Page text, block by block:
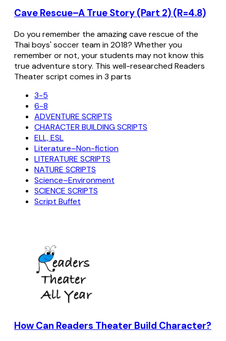
Cave Rescue–A True Story (Part 2) (R=4.8)
Do you remember the amazing cave rescue of the
Thai boys' soccer team in 2018? Whether you
remember or not, your students may not know this
true adventure story. This well-researched Readers
Theater script comes in 3 parts
3-5
6-8
ADVENTURE SCRIPTS
CHARACTER BUILDING SCRIPTS
ELL, ESL
Literature–Non-fiction
LITERATURE SCRIPTS
NATURE SCRIPTS
Science–Environment
SCIENCE SCRIPTS
Script Buffet
How Can Readers Theater Build Character?